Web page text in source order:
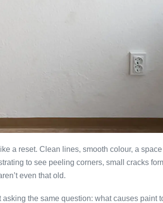
a reset. Clean lines, smooth colour, a
to see peeling corners, small cracks
even that old.
the same question: what causes paint